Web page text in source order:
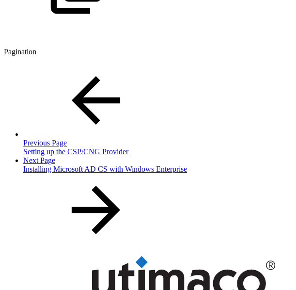
Pagination
Previous Page
Setting up the CSP/CNG Provider
Next Page
Installing Microsoft AD CS with Windows Enterprise